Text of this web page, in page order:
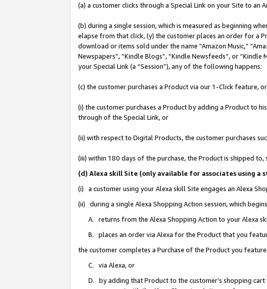
(a) a customer clicks through a Special Link on your Site to an
(b) during a single session, which is measured as beginning
elapse from that click, (y) the customer places an order for a
download or items sold under the name “Amazon Music,”
Newspapers”, “Kindle Blogs”, “Kindle Newsfeeds”, or
your Special Link (a “Session”), any of the following happens:
(c) the customer purchases a Product via our 1-Click feature, or
(i) the customer purchases a Product by adding a Product to
through of the Special Link, or
(ii) with respect to Digital Products, the customer purchases
(iii) within 180 days of the purchase, the Product is shipped
(d) Alexa skill Site (only available for associates using
(i) a customer using your Alexa skill Site engages an Alexa
(ii) during a single Alexa Shopping Action session, which
A. returns from the Alexa Shopping Action to your Alexa
B. places an order via Alexa for the Product that you
the customer completes a Purchase of the Product you
C. via Alexa, or
D. by adding that Product to the customer’s shopping